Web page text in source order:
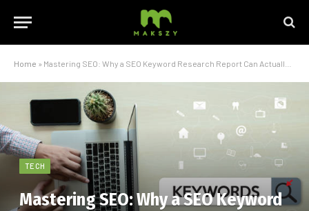
Home » Mastering SEO: Why a SEO Keyword Research Report Can Actually Save You Time and Headaches
TECH
Mastering SEO: Why a SEO Keyword